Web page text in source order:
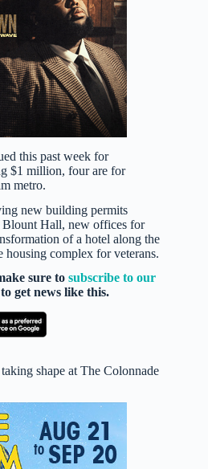
this past week for
$1 million, four are for
metro.
new building permits
Blount Hall, new offices for
of a hotel along the
complex for veterans.
sure tosubscribe to our
to get news like this.
shape at The Colonnade